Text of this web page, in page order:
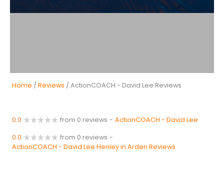
Home / Reviews / ActionCOACH - David Lee Reviews
0.0 from 0 reviews - ActionCOACH - David Lee
0.0 from 0 reviews -
ActionCOACH - David Lee Henley in Arden Reviews